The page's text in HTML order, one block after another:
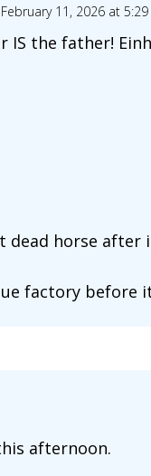
11, 2026 at
IS the father!
dead horse after
factory
afternoon.